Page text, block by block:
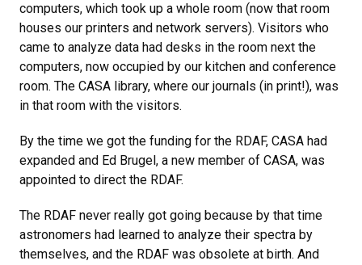
computers, which took up a whole room (now that room
houses our printers and network servers). Visitors who
came to analyze data had desks in the room next the
computers, now occupied by our kitchen and conference
room. The CASA library, where our journals (in print!), was
in that room with the visitors.
By the time we got the funding for the RDAF, CASA had
expanded and Ed Brugel, a new member of CASA, was
appointed to direct the RDAF.
The RDAF never really got going because by that time
astronomers had learned to analyze their spectra by
themselves, and the RDAF was obsolete at birth. And